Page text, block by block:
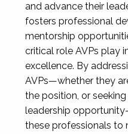
and advance their
fosters professional
mentorship
critical role AVPs play
excellence. By
AVPs—whether they
the position, or
leadership
these professionals to